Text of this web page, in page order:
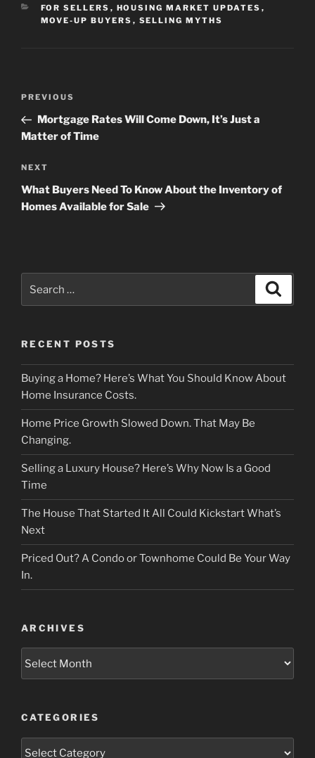
CATEGORIES
FOR SELLERS , HOUSING MARKET UPDATES ,
MOVE-UP BUYERS , SELLING MYTHS
Previous
Post
PREVIOUS
Mortgage Rates Will Come Down, It’s Just a
Matter of Time
Next
Post
NEXT
What Buyers Need To Know About the Inventory of
Homes Available for Sale
RECENT POSTS
Buying a Home? Here’s What You Should Know About
Home Insurance Costs.
Home Price Growth Slowed Down. That May Be
Changing.
Selling a Luxury House? Here’s Why Now Is a Good
Time
The House That Started It All Could Kickstart What’s
Next
Priced Out? A Condo or Townhome Could Be Your Way
In.
ARCHIVES
CATEGORIES
Categories